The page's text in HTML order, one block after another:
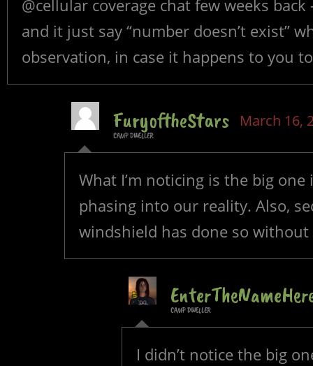
@cellular coverage chat few weeks
and it just say “number doesn’t exist”
observation, in case it happens to you
FuryoftheStars
CAMP DWELLER
March 16,
What I’m noticing is the big
phasing into our reality. Also,
windshield has done so
CAMP DWELLER
I didn’t notice the big